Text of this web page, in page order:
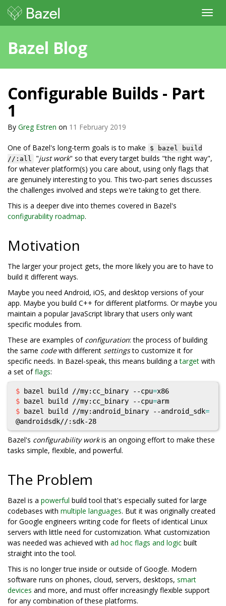
Bazel Blog
Configurable Builds - Part
1
By Greg Estren on 11 February 2019
One of Bazel's long-term goals is to make
$ bazel build
//:all
"just work" so that every target builds "the right way",
for whatever platform(s) you care about, using only flags that
are genuinely interesting to you. This two-part series discusses
the challenges involved and steps we're taking to get there.
This is a deeper dive into themes covered in Bazel's
configurability roadmap.
Motivation
The larger your project gets, the more likely you are to have to
build it different ways.
Maybe you need Android, iOS, and desktop versions of your
app. Maybe you build C++ for different platforms. Or maybe you
maintain a popular JavaScript library that users only want
specific modules from.
These are examples of configuration: the process of building
the same codewith different settingsto customize it for
specific needs. In Bazel-speak, this means building atarget with
a set offlags:
$ bazel build //my:cc_binary --cpu=
$
bazel build //my:cc_binary --cpu=
$
bazel build //my:android_binary --android_sdk=
Bazel's configurability workis an ongoing effort to make these
tasks simple, flexible, and powerful.
The Problem
Bazel is a powerful build tool that's especially suited for large
codebases with multiple languages. But it was originally created
for Google engineers writing code for fleets of identical Linux
servers with little need for customization. What customization
was needed was achieved with ad hoc flags and logic built
straight into the tool.
This is no longer true inside or outside of Google. Modern
software runs on phones, cloud, servers, desktops, smart
devices and more, and must offer increasingly flexible support
for any combination of these platforms.